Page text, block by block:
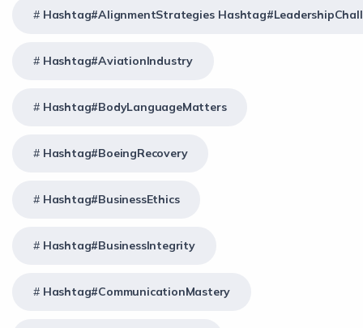
Hashtag#AlignmentStrategies
Hashtag#AviationIndustry
Hashtag#BodyLanguageMatters
Hashtag#BoeingRecovery
Hashtag#BusinessEthics
Hashtag#BusinessIntegrity
Hashtag#CommunicationMastery